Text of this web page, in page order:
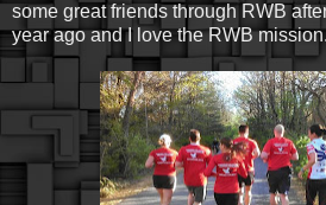
some great friends through RWB
year ago and I love the RWB